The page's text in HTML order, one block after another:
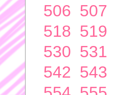
506 507
518 519
530 531
542 543